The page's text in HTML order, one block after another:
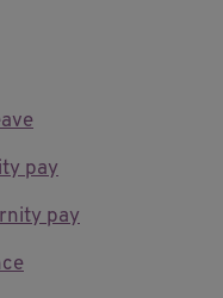
pay
pay